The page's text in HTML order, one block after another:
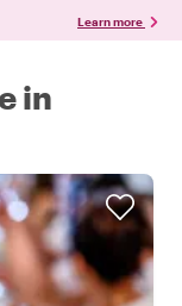
Learn more
in